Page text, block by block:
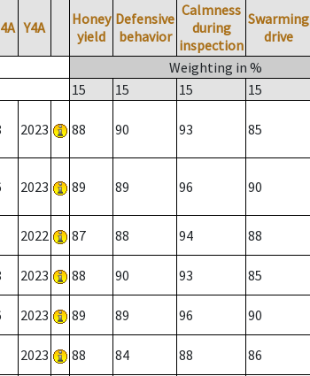
Y4A
Honey
yield
Defensive
behavior
Calmness
during
inspection
Swarming
drive
Weighting in %
15
15 15 15
2023 88 90 93 85
2023 89 89 96 90
2022 87 88 94 88
2023 88 90 93 85
2023 89 89 96 90
2023 88 84 88 86